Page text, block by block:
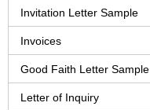
Invitation Letter Sample
Invoices
Good Faith Letter Sample
Letter of Inquiry